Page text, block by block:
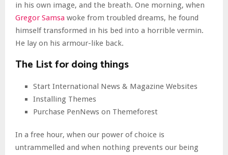
in his own image, and the breath. One morning, when
Gregor Samsa woke from troubled dreams, he found
himself transformed in his bed into a horrible vermin.
He lay on his armour-like back.
The List for doing things
Start International News & Magazine Websites
Installing Themes
Purchase PenNews on Themeforest
In a free hour, when our power of choice is
untrammelled and when nothing prevents our being